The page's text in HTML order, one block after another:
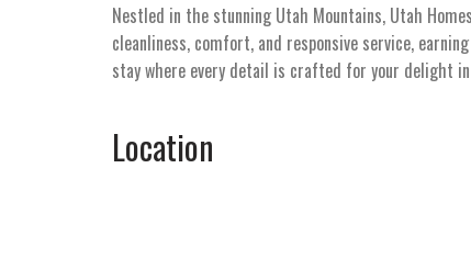
Nestled in the stunning Utah Mountains, Utah
cleanliness, comfort, and responsive service,
stay where every detail is crafted for your delight
Location